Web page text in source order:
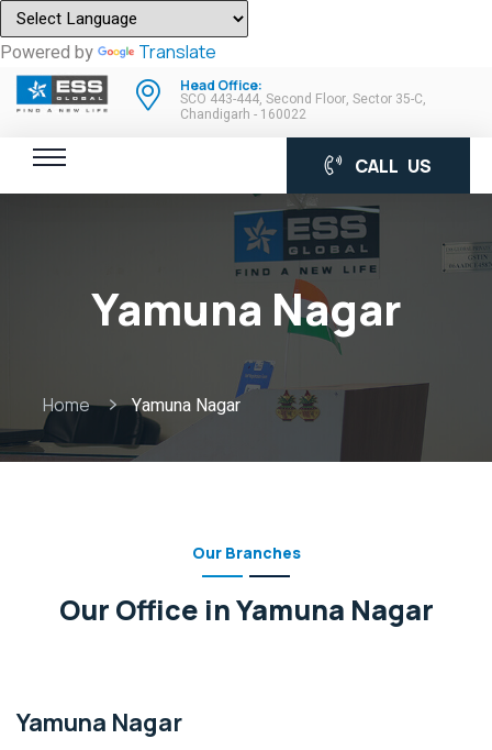
Powered by Translate
Head Office:
SCO 443-444, Second Floor, Sector 35-C,
Chandigarh - 160022
CALL US
Yamuna Nagar
Home Yamuna Nagar
Our Branches
Our Office in Yamuna Nagar
Yamuna Nagar